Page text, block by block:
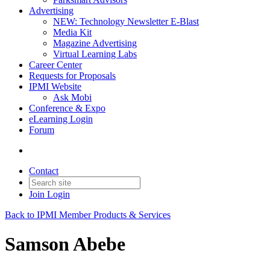
Advertising
NEW: Technology Newsletter E-Blast
Media Kit
Magazine Advertising
Virtual Learning Labs
Career Center
Requests for Proposals
IPMI Website
Ask Mobi
Conference & Expo
eLearning Login
Forum
Contact
Join Login
Back to IPMI Member Products & Services
Samson Abebe